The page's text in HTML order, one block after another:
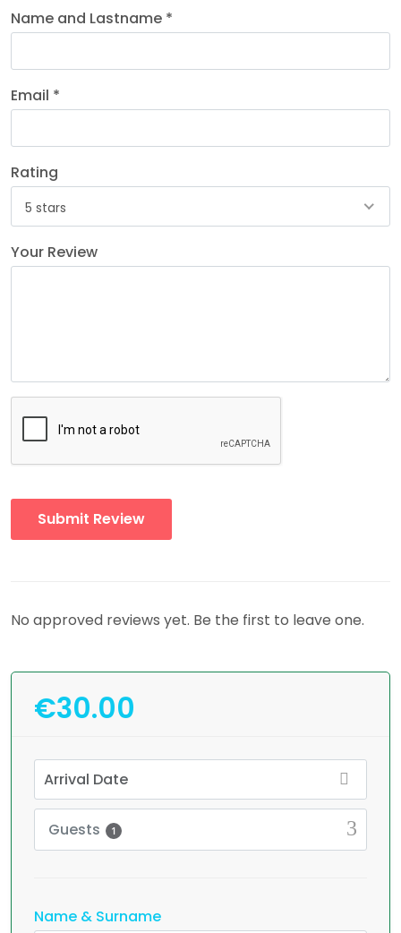
Name and Lastname *
Email *
Rating
5 stars
Your Review
No approved reviews yet. Be the first to leave one.
€30.00
Guests 1
Name & Surname